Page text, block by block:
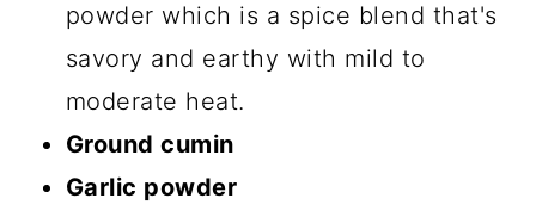
powder which is a spice blend that's
savory and earthy with mild to
moderate heat.
Ground cumin
Garlic powder